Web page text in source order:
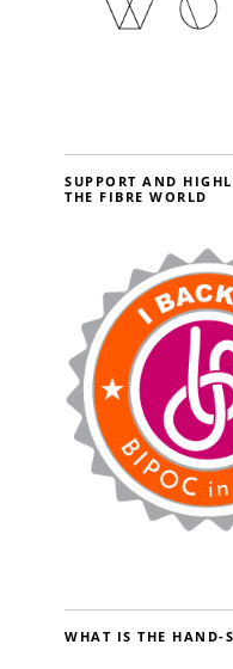
SUPPORT AND
THE FIBRE WORLD
WHAT IS THE HAND-